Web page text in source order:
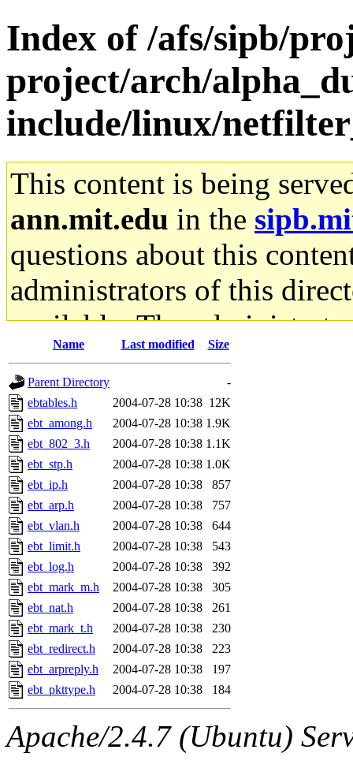
Index of /afs/sipb/
project/arch/
include/linux/
This content is being
ann.mit.edu in the
questions about this
administrators of this
available. The
gateway are not
ability to remove it.
The administrators of this
system:administrators
mhpower.root,
cfox.root, asedeno.root,
kaduk.root,
jbarnoldof sipb.mit.edu
Name Last modified Size
Parent Directory
-
ebtables.h
2004-07-28 10:38 12K
ebt_among.h
2004-07-28 10:38 1.9K
ebt_802_3.h
2004-07-28 10:38 1.1K
ebt_stp.h
2004-07-28 10:38 1.0K
ebt_ip.h
2004-07-28 10:38
857
ebt_arp.h
2004-07-28 10:38
757
ebt_vlan.h
2004-07-28 10:38
644
ebt_limit.h
2004-07-28 10:38
543
ebt_log.h
2004-07-28 10:38
392
ebt_mark_m.h
2004-07-28 10:38
305
ebt_nat.h
2004-07-28 10:38
261
ebt_mark_t.h
2004-07-28 10:38
230
ebt_redirect.h
2004-07-28 10:38
223
ebt_arpreply.h
2004-07-28 10:38
197
ebt_pkttype.h
2004-07-28 10:38 184
Apache/2.4.7 (Ubuntu)